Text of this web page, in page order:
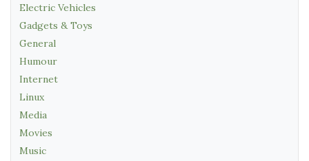
Electric Vehicles
Gadgets & Toys
General
Humour
Internet
Linux
Media
Movies
Music